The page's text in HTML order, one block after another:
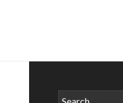
Search